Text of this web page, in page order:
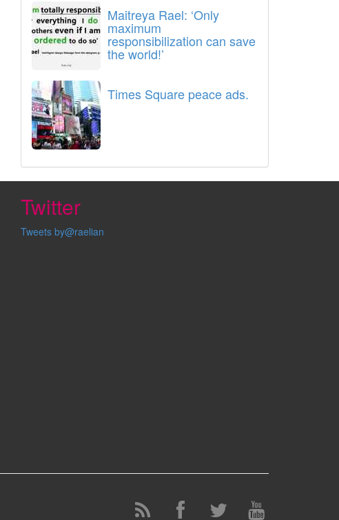
Maitreya Rael: ‘Only
maximum
responsibilization can save
the world!’
Times Square peace ads.
Twitter
Tweets by@raelian